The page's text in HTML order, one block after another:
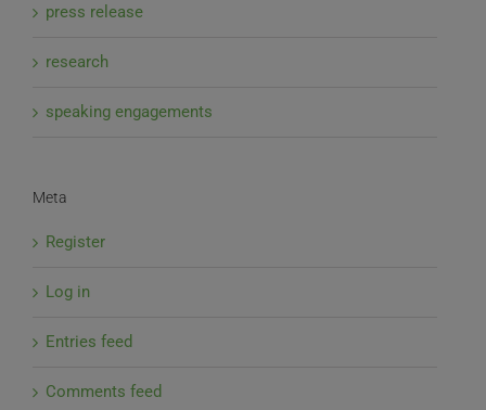
press release
research
speaking engagements
Meta
Register
Log in
Entries feed
Comments feed